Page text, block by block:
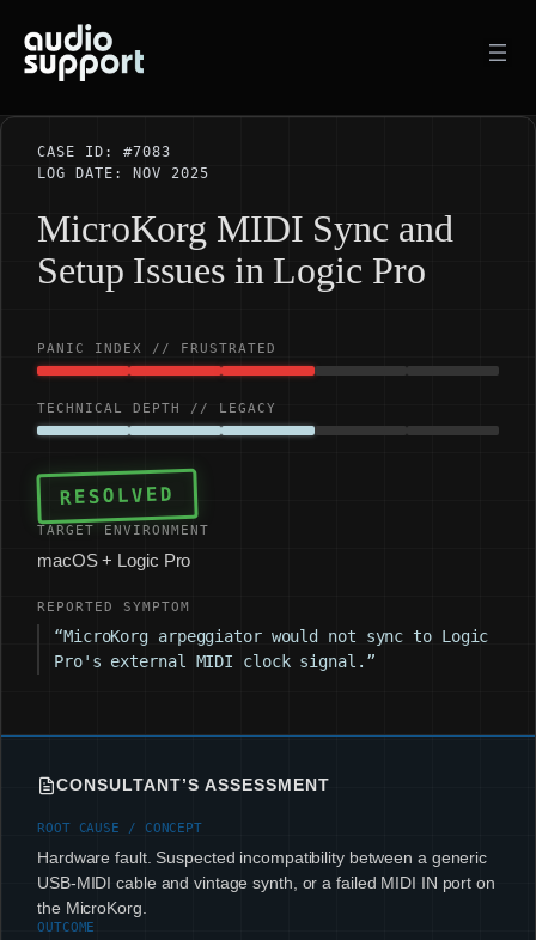
content
CASE ID: #7083
LOG DATE: NOV 2025
MicroKorg MIDI Sync and
Setup Issues in Logic Pro
PANIC INDEX // FRUSTRATED
TECHNICAL DEPTH // LEGACY
RESOLVED
TARGET ENVIRONMENT
macOS + Logic Pro
REPORTED SYMPTOM
“MicroKorg arpeggiator would not sync to Logic
Pro's external MIDI clock signal.”
CONSULTANT’S ASSESSMENT
ROOT CAUSE / CONCEPT
Hardware fault. Suspected incompatibility between a generic
USB-MIDI cable and vintage synth, or a failed MIDI IN port on
the MicroKorg.
OUTCOME